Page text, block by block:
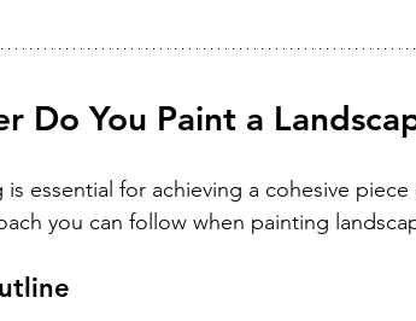
Do You Paint a
essential for achieving a cohesive piece
you can follow when painting